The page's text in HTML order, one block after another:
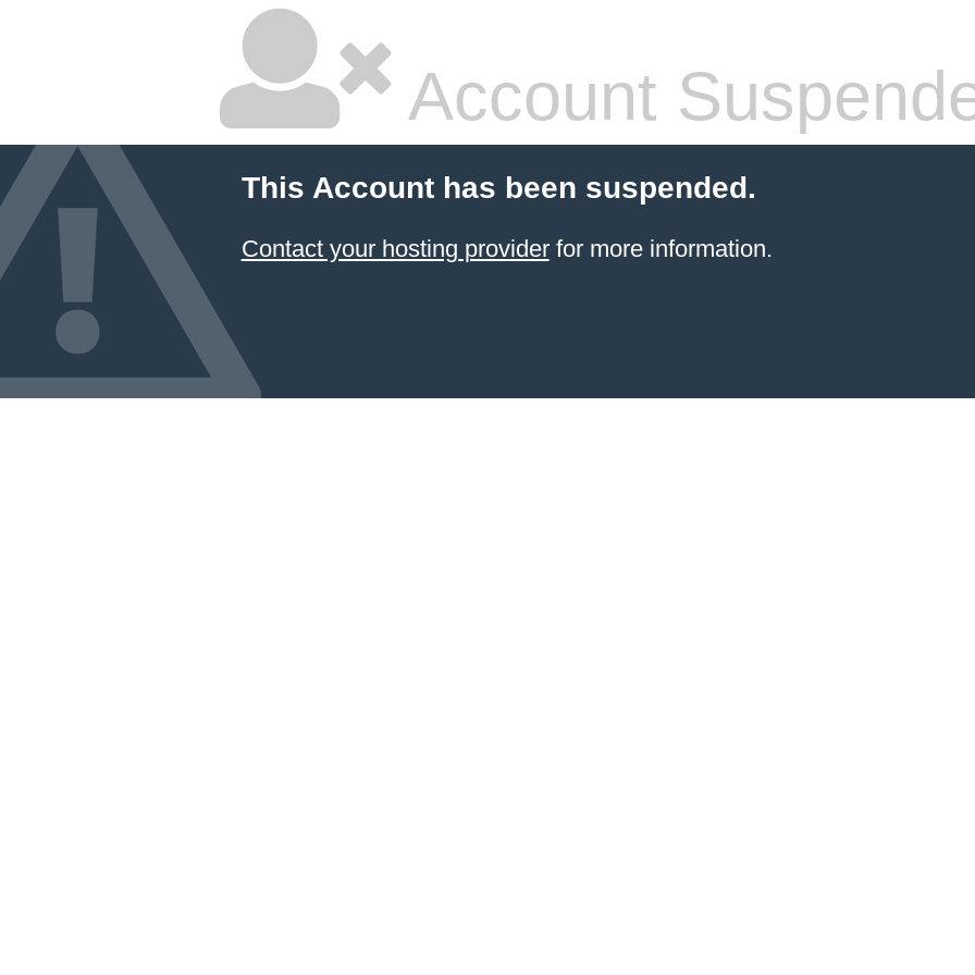
Account
This Account has been suspended.
Contact your hosting providerfor more information.